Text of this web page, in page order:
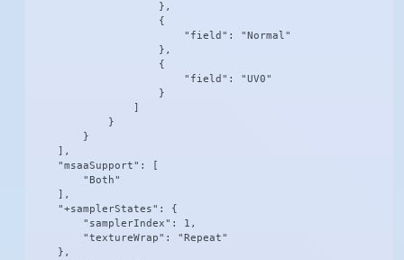
                    },
                    {
                        "field": "Normal"
                    },
                    {
                        "field": "UV0"
                    }
            }
        }
    ],
    "msaaSupport": [
        "Both"
    ],
    "+samplerStates": {
        "samplerIndex": 1,
        "textureWrap": "Repeat"
    },